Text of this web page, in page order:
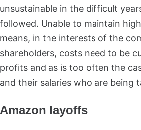
unsustainable in the difficult
followed. Unable to maintain
means, in the interests of the
shareholders, costs need to be
profits and as is too often the
and their salaries who are being
Amazon layoffs